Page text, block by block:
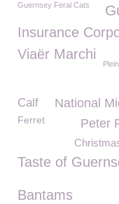
Guernsey Feral Cats
Insurance
Viaër Marchi
National
Calf
Ferret Peter
Taste of
Bantams